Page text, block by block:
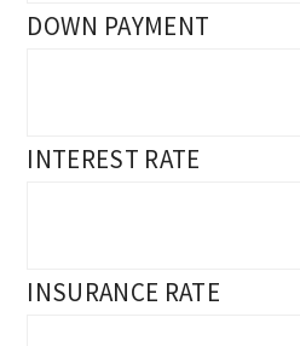
DOWN PAYMENT
INTEREST RATE
INSURANCE RATE